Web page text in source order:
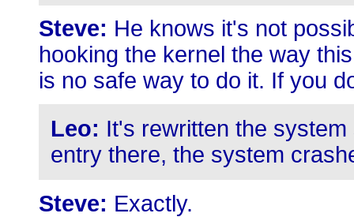
Steve: He knows it's not
hooking the kernel the way
is no safe way to do it. If you
Leo: It's rewritten the
entry there, the system
Steve: Exactly.